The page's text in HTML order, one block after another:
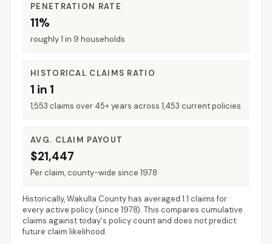
PENETRATION RATE
11%
roughly 1 in 9 households
HISTORICAL CLAIMS RATIO
1 in 1
1,553 claims over 45+ years across 1,453 current policies
AVG. CLAIM PAYOUT
$21,447
Per claim, county-wide since 1978
Historically,Wakulla Countyhas averaged 1.1 claims for
every active policy(since 1978). This compares cumulative
claims against today's policy count and does not predict
future claim likelihood.